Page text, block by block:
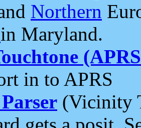
Northern
in Maryland.
in to APRS
(Vicinity